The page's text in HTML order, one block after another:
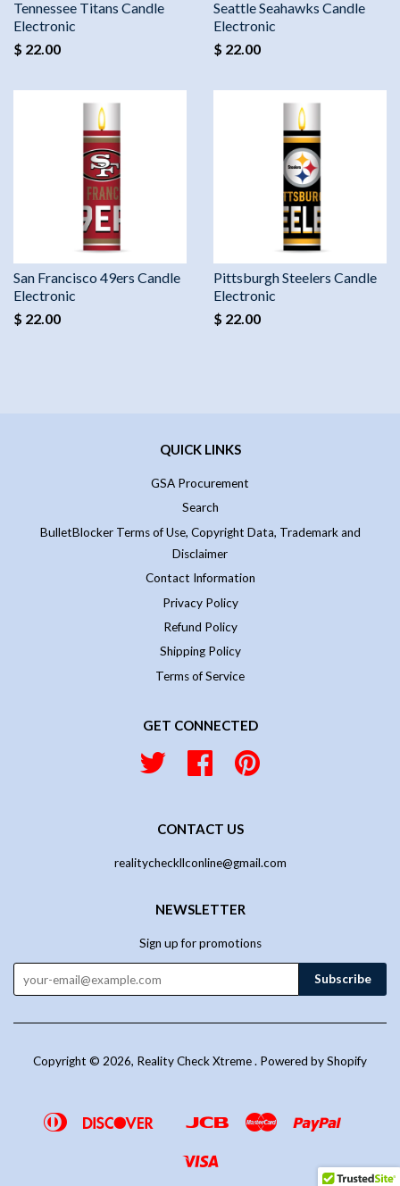
Tennessee Titans Candle
Electronic
$ 22.00
Seattle Seahawks Candle
Electronic
$ 22.00
San Francisco 49ers Candle
Electronic
$ 22.00
Pittsburgh Steelers Candle
Electronic
$ 22.00
QUICK LINKS
GSA Procurement
Search
BulletBlocker Terms of Use, Copyright Data, Trademark and
Disclaimer
Contact Information
Privacy Policy
Refund Policy
Shipping Policy
Terms of Service
GET CONNECTED
Twitter Facebook
CONTACT US
realitycheckllconline@gmail.com
NEWSLETTER
Sign up for promotions
Copyright © 2026, Reality Check Xtreme. Powered by Shopify
Diners
Discover
Google
Jcb Master Paypal